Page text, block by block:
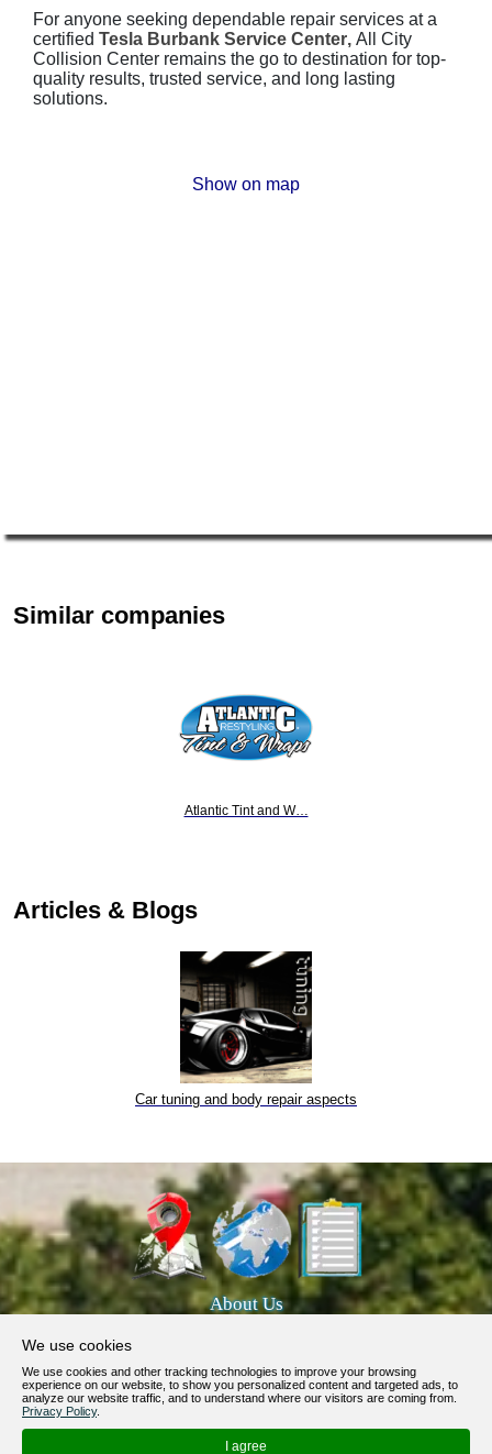
For anyone seeking dependable repair services at a
certified Tesla Burbank Service Center, All City
Collision Center remains the go to destination for top-
quality results, trusted service, and long lasting
solutions.
Show on map
Similar companies
Atlantic Tint and W…
Articles & Blogs
Car tuning and body repair aspects
About Us
Terms of Service
Privacy Policy
Help / FAQ
We use cookies
We use cookies and other tracking technologies to improve your browsing
experience on our website, to show you personalized content and targeted ads, to
analyze our website traffic, and to understand where our visitors are coming from.
Privacy Policy.
I agree